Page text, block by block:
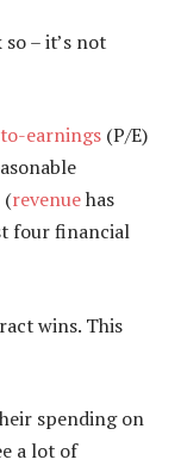
– it’s not
earnings (P/E)
(revenuehas
four financial
wins. This
spending on
a lot of